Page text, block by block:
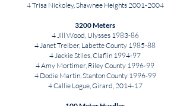
4 Trisa Nickoley, Shawnee Heights 2001-2004
3200 Meters
4 Jill Wood, Ulysses 1983-86
4 Janet Treiber, Labette County 1985-88
4 Jackie Stiles, Claflin 1994-97
4 Amy Mortimer, Riley County 1996-99
4 Dodie Martin, Stanton County 1996-99
4 Callie Logue, Girard, 2014-17